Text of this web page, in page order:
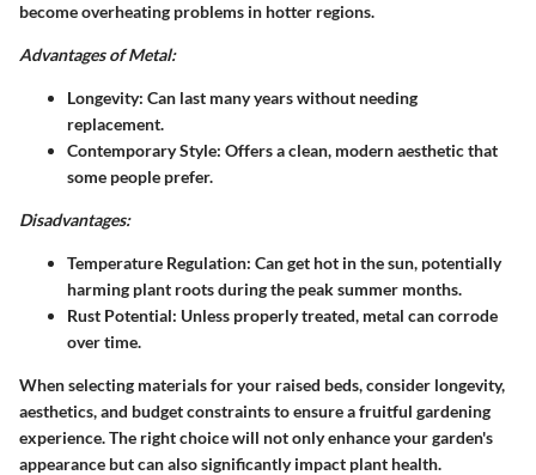
become overheating problems in hotter regions.
Advantages of Metal:
Longevity: Can last many years without needing
replacement.
Contemporary Style: Offers a clean, modern aesthetic that
some people prefer.
Disadvantages:
Temperature Regulation: Can get hot in the sun, potentially
harming plant roots during the peak summer months.
Rust Potential: Unless properly treated, metal can corrode
over time.
When selecting materials for your raised beds, consider longevity,
aesthetics, and budget constraints to ensure a fruitful gardening
experience. The right choice will not only enhance your garden's
appearance but can also significantly impact plant health.